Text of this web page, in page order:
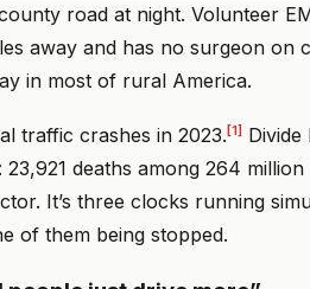
road at night. Volunteer
away and has no surgeon on
in most of rural America.
traffic crashes in 2023.[1]
deaths among 264
It’s three clocks running
of them being stopped.